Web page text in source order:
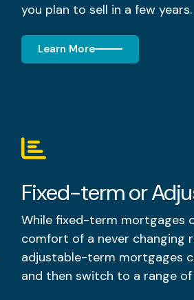
you plan to sell in a few years.
Learn More
Fixed-term or
While fixed-term mortgages
comfort of a never changing
adjustable-term mortgages
and then switch to a range